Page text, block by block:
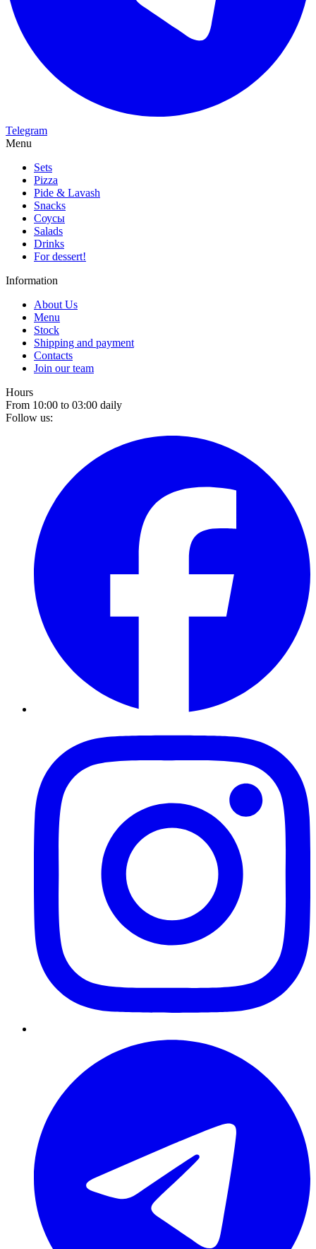
Telegram
Menu
Sets
Pizza
Pide & Lavash
Snacks
Соусы
Salads
Drinks
For dessert!
Information
About Us
Menu
Stock
Shipping and payment
Contacts
Join our team
Hours
From 10:00 to 03:00 daily
Follow us: